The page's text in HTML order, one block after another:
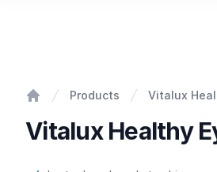
Products Vitalux
Vitalux Healthy